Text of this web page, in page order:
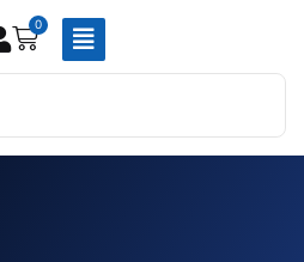
0